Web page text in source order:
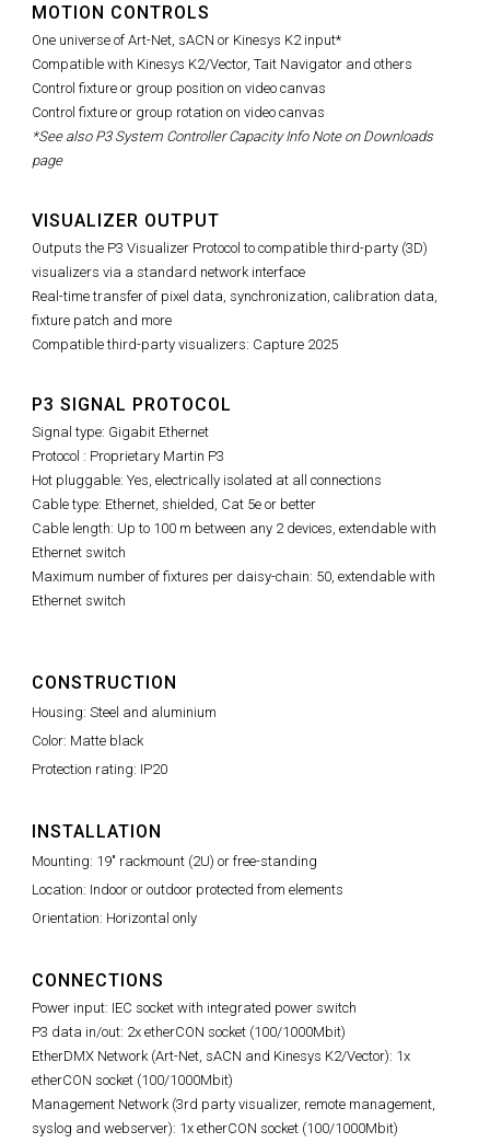
MOTION CONTROLS
One universe of Art-Net, sACN or Kinesys K2 input*
Compatible with Kinesys K2/Vector, Tait Navigator and others
Control fixture or group position on video canvas
Control fixture or group rotation on video canvas
*See also P3 System Controller Capacity Info Note on Downloads
page
VISUALIZER OUTPUT
Outputs the P3 Visualizer Protocol to compatible third-party (3D)
visualizers via a standard network interface
Real-time transfer of pixel data, synchronization, calibration data,
fixture patch and more
Compatible third-party visualizers: Capture 2025
P3 SIGNAL PROTOCOL
Signal type: Gigabit Ethernet
Protocol : Proprietary Martin P3
Hot pluggable: Yes, electrically isolated at all connections
Cable type: Ethernet, shielded, Cat 5e or better
Cable length: Up to 100 m between any 2 devices, extendable with
Ethernet switch
Maximum number of fixtures per daisy-chain: 50, extendable with
Ethernet switch
CONSTRUCTION
Housing: Steel and aluminium
Color: Matte black
Protection rating: IP20
INSTALLATION
Mounting: 19" rackmount (2U) or free-standing
Location: Indoor or outdoor protected from elements
Orientation: Horizontal only
CONNECTIONS
Power input: IEC socket with integrated power switch
P3 data in/out: 2x etherCON socket (100/1000Mbit)
EtherDMX Network (Art-Net, sACN and Kinesys K2/Vector): 1x
etherCON socket (100/1000Mbit)
Management Network (3rd party visualizer, remote management,
syslog and webserver): 1x etherCON socket (100/1000Mbit)